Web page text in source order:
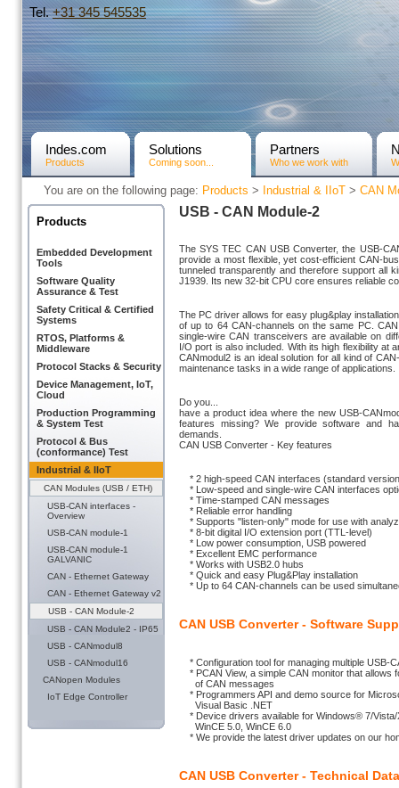
Tel.+31­ 345 545535
Indes.com
Products
Solutions
Coming soon...
Partners
Who we work with
You are on the following page: Products > Industrial & IIoT > CAN
Products
Embedded Development
Tools
Software Quality
Assurance & Test
Safety Critical & Certified
Systems
RTOS, Platforms &
Middleware
Protocol Stacks & Security
Device Management, IoT,
Cloud
Production Programming
& System Test
Protocol & Bus
(conformance) Test
Industrial & IIoT
CAN Modules (USB / ETH)
USB-CAN interfaces -
Overview
USB-CAN module-1
USB-CAN module-1
GALVANIC
CAN - Ethernet Gateway
CAN - Ethernet Gateway v2
USB - CAN Module-2
USB - CAN Module2 - IP65
USB - CANmodul8
USB - CANmodul16
CANopen Modules
IoT Edge Controller
USB - CAN Module-2
The SYS TEC CAN USB Converter, the USB-
provide a most flexible, yet cost-efficient CAN-
tunneled transparently and therefore support all
J1939. Its new 32-bit CPU core ensures reliable
The PC driver allows for easy plug&play
of up to 64 CAN-channels on the same PC.
single-wire CAN transceivers are available on
I/O port is also included. With its high flexibility at
CANmodul2 is an ideal solution for all kind of
maintenance tasks in a wide range of applications.
Do you...
have a product idea where the new USB-
features missing? We provide software and
demands.
CAN USB Converter - Key features
* 2 high-speed CAN interfaces (standard
* Low-speed and single-wire CAN interfaces
* Time-stamped CAN messages
* Reliable error handling
* Supports "listen-only" mode for use with
* 8-bit digital I/O extension port (TTL-level)
* Low power consumption, USB powered
* Excellent EMC performance
* Works with USB2.0 hubs
* Quick and easy Plug&Play installation
* Up to 64 CAN-channels can be used
CAN USB Converter - Software
* Configuration tool for managing multiple USB-
* PCAN View, a simple CAN monitor that allows
of CAN messages
* Programmers API and demo source for
Visual Basic .NET
* Device drivers available for Windows® 7/
WinCE 5.0, WinCE 6.0
* We provide the latest driver updates on our
CAN USB Converter - Technical Data